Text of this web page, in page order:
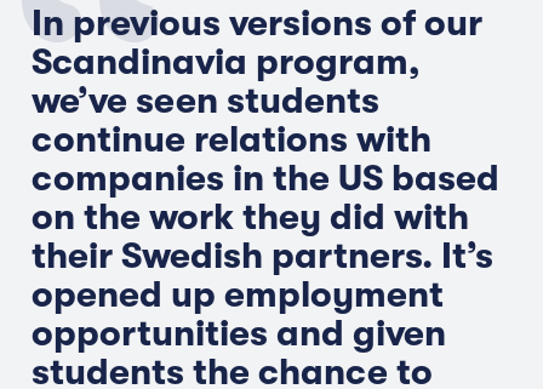
In previous versions of our
Scandinavia program,
we’ve seen students
continue relations with
companies in the US based
on the work they did with
their Swedish partners. It’s
opened up employment
opportunities and given
students the chance to